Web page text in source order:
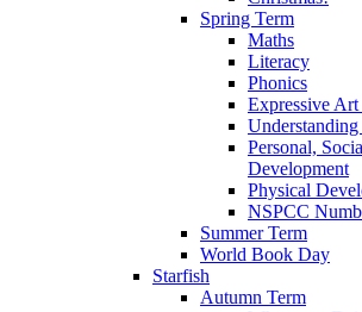
Spring Term
Maths
Literacy
Phonics
Expressive
Personal,
Development
Physical
NSPCC
Summer Term
World Book Day
Starfish
Autumn Term